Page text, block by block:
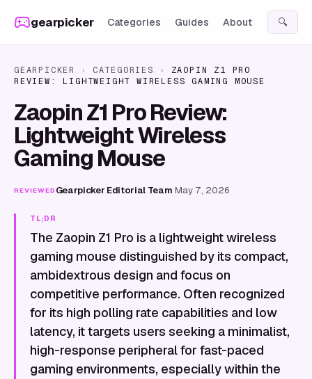
gearpicker Categories Guides About 🔍
GEARPICKER › CATEGORIES ›
ZAOPIN Z1 PRO
REVIEW: LIGHTWEIGHT WIRELESS GAMING MOUSE
Zaopin Z1 Pro Review:
Lightweight Wireless
Gaming Mouse
REVIEWED Gearpicker Editorial Team·May 7, 2026
TL;DR
The Zaopin Z1 Pro is a lightweight wireless
gaming mouse distinguished by its compact,
ambidextrous design and focus on
competitive performance. Often recognized
for its high polling rate capabilities and low
latency, it targets users seeking a minimalist,
high-response peripheral for fast-paced
gaming environments, especially within the